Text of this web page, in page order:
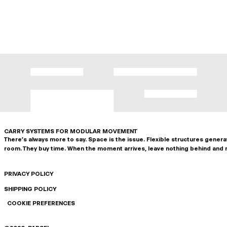
CARRY SYSTEMS FOR MODULAR MOVEMENT
There's always more to say. Space is the issue. Flexible structures
room. They buy time. When the moment arrives, leave nothing behind and
PRIVACY POLICY
SHIPPING POLICY
COOKIE PREFERENCES